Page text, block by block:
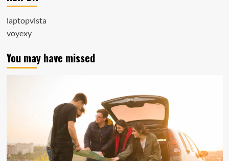
laptopvista
voyexy
You may have missed